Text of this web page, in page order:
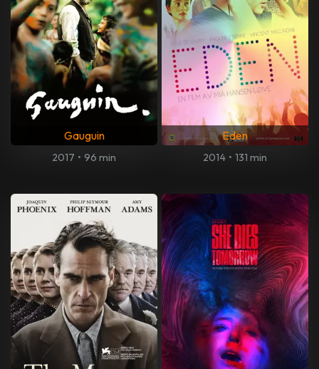
Gauguin
2017 • 96 min
Eden
2014 • 131 min